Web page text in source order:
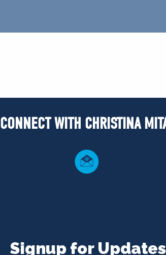
CONNECT WITH CHRISTINA
Signup for Updates